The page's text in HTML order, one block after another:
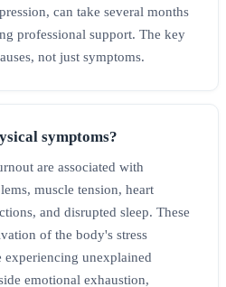
can take several months
professional support. The key
not just symptoms.
symptoms?
are associated with
muscle tension, heart
and disrupted sleep. These
of the body's stress
experiencing unexplained
emotional exhaustion,